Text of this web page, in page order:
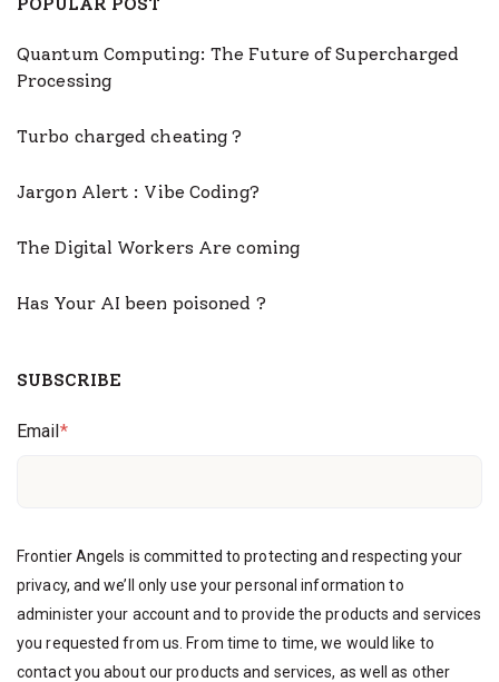
POPULAR POST
Quantum Computing: The Future of Supercharged
Processing
Turbo charged cheating ?
Jargon Alert : Vibe Coding?
The Digital Workers Are coming
Has Your AI been poisoned ?
SUBSCRIBE
Email*
Frontier Angels is committed to protecting and respecting your
privacy, and we’ll only use your personal information to
administer your account and to provide the products and services
you requested from us. From time to time, we would like to
contact you about our products and services, as well as other